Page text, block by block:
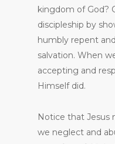
kingdom of God?
discipleship by
humbly repent
salvation. When
accepting and
Himself did.
Notice that Jesus
we neglect and